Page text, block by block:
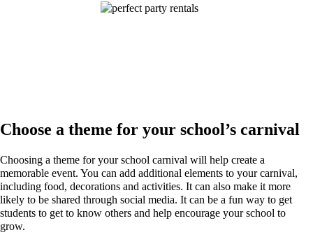
Choose a theme for your school’s carnival
Choosing a theme for your school carnival will help create a
memorable event. You can add additional elements to your carnival,
including food, decorations and activities. It can also make it more
likely to be shared through social media. It can be a fun way to get
students to get to know others and help encourage your school to
grow.